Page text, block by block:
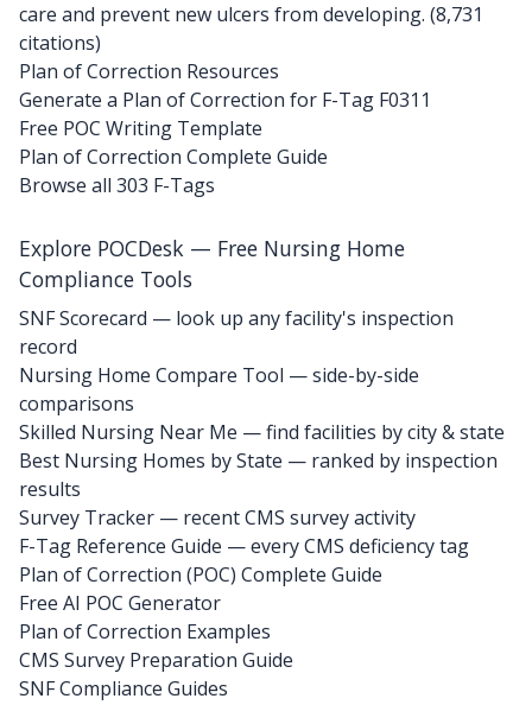
care and prevent new ulcers from developing. (8,731
citations)
Plan of Correction Resources
Generate a Plan of Correction for F-Tag F0311
Free POC Writing Template
Plan of Correction Complete Guide
Browse all 303 F-Tags
Explore POCDesk — Free Nursing Home
Compliance Tools
SNF Scorecard — look up any facility's inspection
record
Nursing Home Compare Tool — side-by-side
comparisons
Skilled Nursing Near Me — find facilities by city & state
Best Nursing Homes by State — ranked by inspection
results
Survey Tracker — recent CMS survey activity
F-Tag Reference Guide — every CMS deficiency tag
Plan of Correction (POC) Complete Guide
Free AI POC Generator
Plan of Correction Examples
CMS Survey Preparation Guide
SNF Compliance Guides